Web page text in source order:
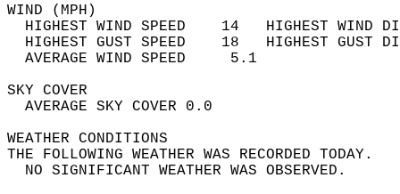
WIND
HIGHEST WIND SPEED    14   HIGHEST
HIGHEST GUST SPEED    18   HIGHEST
AVERAGE WIND
SKY
AVERAGE SKY
WEATHER
THE FOLLOWING WEATHER
NO SIGNIFICANT